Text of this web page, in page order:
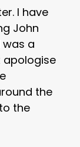
I have
John
was a
apologise
the
the